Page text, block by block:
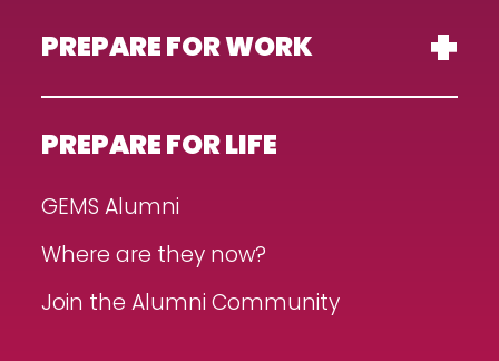
PREPARE FOR WORK
PREPARE FOR LIFE
GEMS Alumni
Where are they now?
Join the Alumni Community